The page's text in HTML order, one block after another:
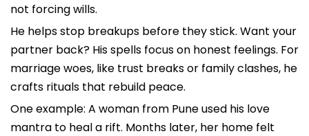
not forcing wills.
He helps stop breakups before they stick. Want your
partner back? His spells focus on honest feelings. For
marriage woes, like trust breaks or family clashes, he
crafts rituals that rebuild peace.
One example: A woman from Pune used his love
mantra to heal a rift. Months later, her home felt